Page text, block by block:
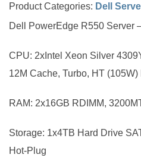
Product Categories: Dell
Dell PowerEdge R550 Server
CPU: 2xIntel Xeon Silver
12M Cache, Turbo, HT
RAM: 2x16GB RDIMM,
Storage: 1x4TB Hard Drive
Hot-Plug